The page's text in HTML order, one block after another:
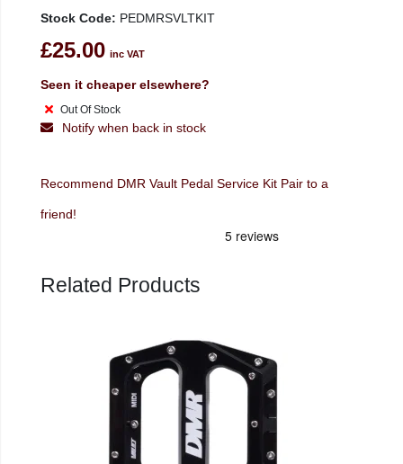
Stock Code: PEDMRSVLTKIT
£25.00 inc VAT
Seen it cheaper elsewhere?
Out Of Stock
Notify when back in stock
Recommend DMR Vault Pedal Service Kit Pair to a
friend!
Related Products